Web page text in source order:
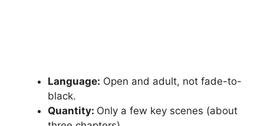
Language: Open and adult, not fade-to-
black.
Quantity: Only a few key scenes (about